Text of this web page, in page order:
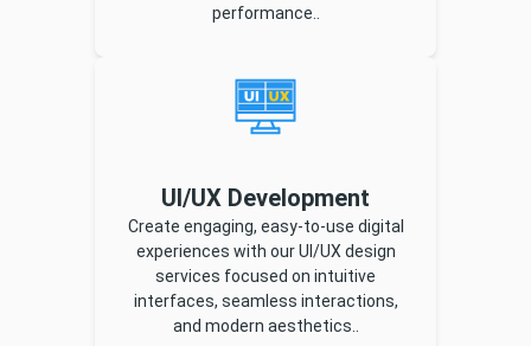
performance..
UI/UX Development
Create engaging, easy-to-use digital
experiences with our UI/UX design
services focused on intuitive
interfaces, seamless interactions,
and modern aesthetics..